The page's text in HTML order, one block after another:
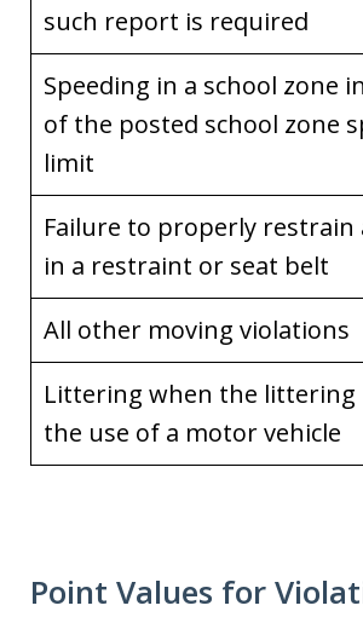
such report is required
Speeding in a school zone
of the posted school zone
limit
Failure to properly restrain
in a restraint or seat belt
All other moving violations
Littering when the littering
the use of a motor vehicle
Point Values for